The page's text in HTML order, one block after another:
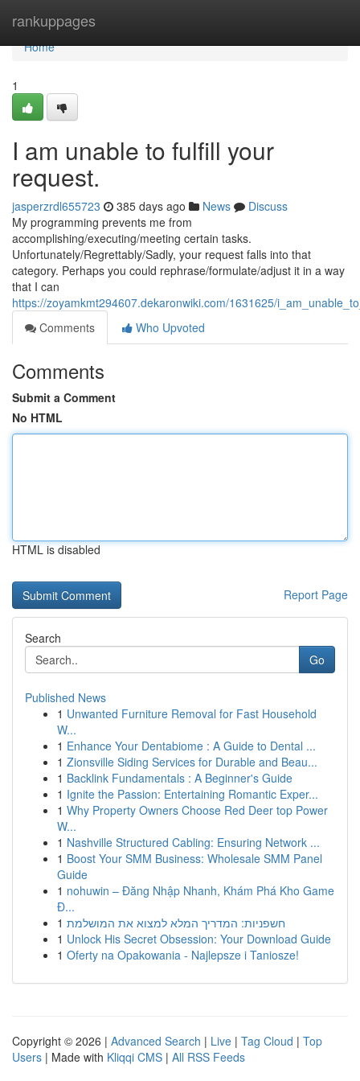
rankuppages
Home
Home
1
I am unable to fulfill your
request.
jasperzrdl655723 385 days ago News
Discuss
My programming prevents me from
accomplishing/executing/meeting certain tasks.
Unfortunately/Regrettably/Sadly, your request falls into that
category. Perhaps you could rephrase/formulate/adjust it in a way
that I can
https://zoyamkmt294607.dekaronwiki.com/1631625/
Comments
Who Upvoted
Comments
Submit a Comment
No HTML
HTML is disabled
Report Page
Search
Go
Published News
1 Unwanted Furniture Removal for Fast Household
W...
1 Enhance Your Dentabiome : A Guide to Dental ...
1 Zionsville Siding Services for Durable and Beau...
1 Backlink Fundamentals : A Beginner's Guide
1 Ignite the Passion: Entertaining Romantic Exper...
1 Why Property Owners Choose Red Deer top Power
W...
1 Nashville Structured Cabling: Ensuring Network ...
1 Boost Your SMM Business: Wholesale SMM Panel
Guide
1 nohuwin – Đăng Nhập Nhanh, Khám Phá Kho Game
Đ...
1 חשפניות: המדריך המלא למצוא את המושלמת
1 Unlock His Secret Obsession: Your Download Guide
1 Oferty na Opakowania - Najlepsze i Taniosze!
Copyright © 2026 | Advanced Search | Live | Tag Cloud | Top
Users | Made with Kliqqi CMS | All RSS Feeds